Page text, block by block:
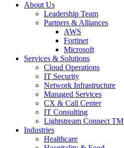
About Us
Leadership Team
Partners & Alliances
AWS
Fortinet
Microsoft
Services & Solutions
Cloud Operations
IT Security
Network Infrastructure
Managed Services
CX & Call Center
IT Consulting
Lightstream Connect TM
Industries
Healthcare